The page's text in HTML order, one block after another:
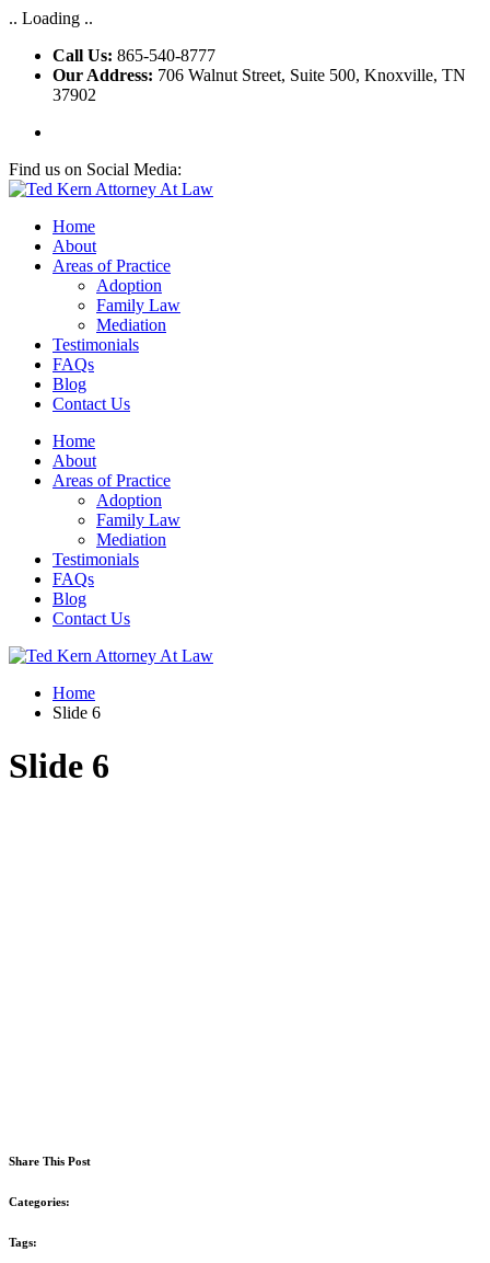
.. Loading ..
Call Us: 865-540-8777
Our Address: 706 Walnut Street, Suite 500, Knoxville, TN
37902
Find us on Social Media:
Home
About
Areas of Practice
Adoption
Family Law
Mediation
Testimonials
FAQs
Blog
Contact Us
Home
About
Areas of Practice
Adoption
Family Law
Mediation
Testimonials
FAQs
Blog
Contact Us
Home
Slide 6
Slide 6
Share This Post
Categories:
Tags: